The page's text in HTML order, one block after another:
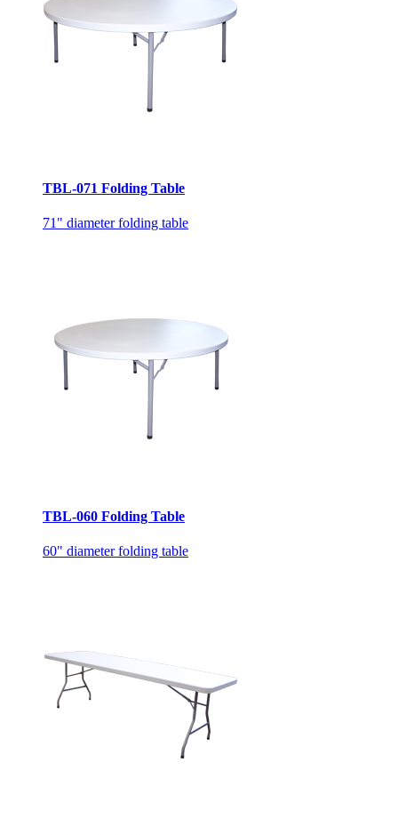
TBL-071 Folding Table
71" diameter folding table
TBL-060 Folding Table
60" diameter folding table